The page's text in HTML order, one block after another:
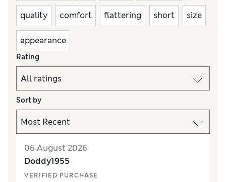
quality comfort flattering short size
appearance
Rating
Sort by
06 August 2026
Doddy1955
VERIFIED PURCHASE